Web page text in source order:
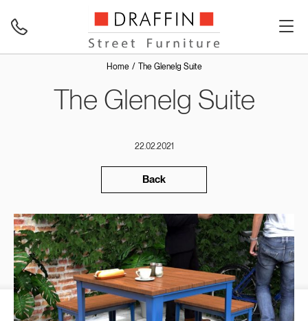
Home The Glenelg Suite
The Glenelg Suite
22.02.2021
Back